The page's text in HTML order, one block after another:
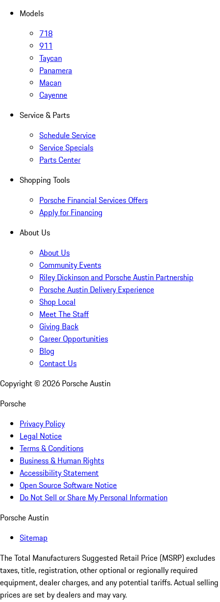
Models
718
911
Taycan
Panamera
Macan
Cayenne
Service & Parts
Schedule Service
Service Specials
Parts Center
Shopping Tools
Porsche Financial Services Offers
Apply for Financing
About Us
About Us
Community Events
Riley Dickinson and Porsche Austin Partnership
Porsche Austin Delivery Experience
Shop Local
Meet The Staff
Giving Back
Career Opportunities
Blog
Contact Us
Copyright © 2026 Porsche Austin
Porsche
Privacy Policy
Legal Notice
Terms & Conditions
Business & Human Rights
Accessibility Statement
Open Source Software Notice
Do Not Sell or Share My Personal Information
Porsche Austin
Sitemap
The Total Manufacturers Suggested Retail Price (MSRP) excludes
taxes, title, registration, other optional or regionally required
equipment, dealer charges, and any potential tariffs. Actual selling
prices are set by dealers and may vary.